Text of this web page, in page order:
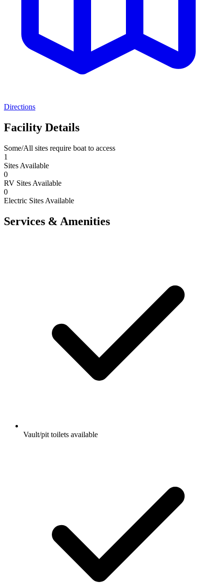
Directions
Facility Details
Some/All sites require boat to access
1
Sites Available
0
RV Sites Available
0
Electric Sites Available
Services & Amenities
Vault/pit toilets available